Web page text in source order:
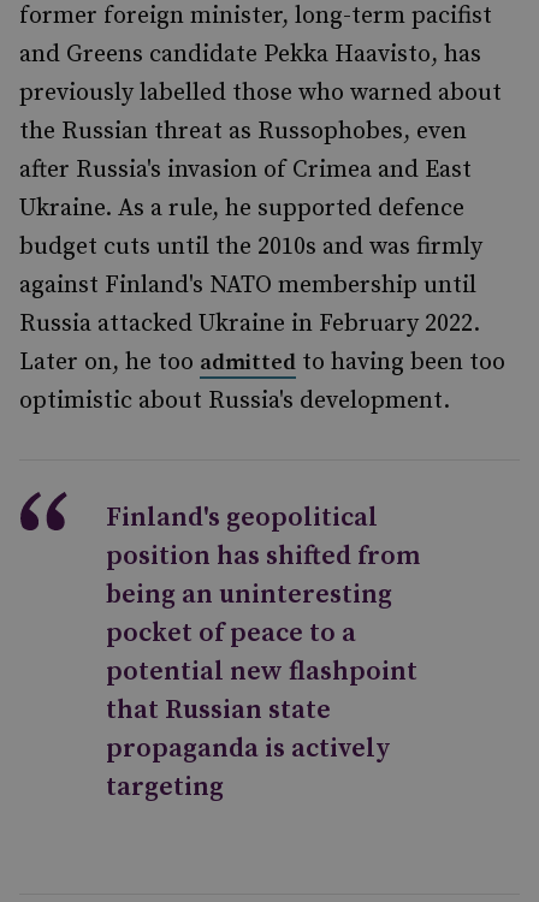
former foreign minister, long-term pacifist
and Greens candidate Pekka Haavisto, has
previously labelled those who warned about
the Russian threat as Russophobes, even
after Russia's invasion of Crimea and East
Ukraine. As a rule, he supported defence
budget cuts until the 2010s and was firmly
against Finland's NATO membership until
Russia attacked Ukraine in February 2022.
Later on, he too admitted to having been too
optimistic about Russia's development.
Finland's geopolitical
position has shifted from
being an uninteresting
pocket of peace to a
potential new flashpoint
that Russian state
propaganda is actively
targeting